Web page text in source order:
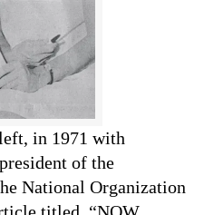
in 1971 with
of the
National Organization